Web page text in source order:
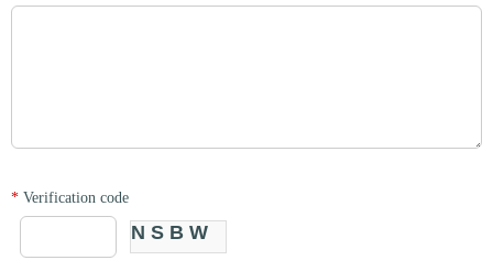
* Verification code
NSBW